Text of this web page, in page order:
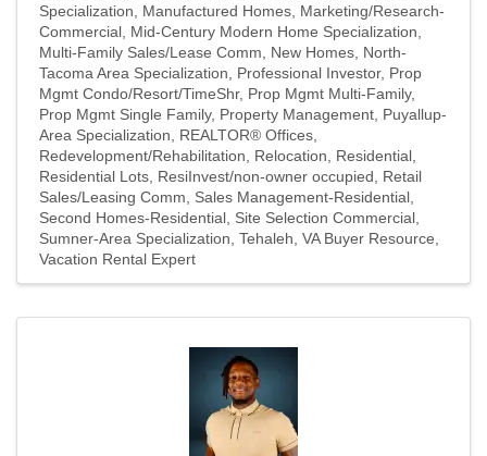
Specialization
Manufactured Homes Marketing/Research-
Commercial Mid-Century Modern Home Specialization
Multi-Family Sales/Lease Comm
New Homes North-
Tacoma Area Specialization
Professional Investor Prop
Mgmt Condo/Resort/TimeShr Prop Mgmt Multi-Family
Prop Mgmt Single Family Property Management Puyallup-
Area Specialization
REALTOR® Offices
Redevelopment/Rehabilitation
Relocation
Residential
Residential Lots ResiInvest/non-owner occupied
Retail
Sales/Leasing Comm
Sales Management-Residential
Second Homes-Residential Site Selection Commercial
Sumner-Area Specialization Tehaleh VA Buyer Resource
Vacation Rental Expert